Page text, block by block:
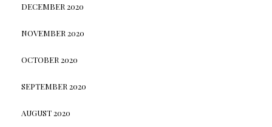
DECEMBER 2020
NOVEMBER 2020
OCTOBER 2020
SEPTEMBER 2020
AUGUST 2020